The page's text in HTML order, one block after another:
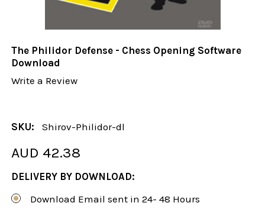
The Philidor Defense - Chess Opening Software
Download
Write a Review
SKU: Shirov-Philidor-dl
AUD 42.38
DELIVERY BY DOWNLOAD:
Download Email sent in 24- 48 Hours